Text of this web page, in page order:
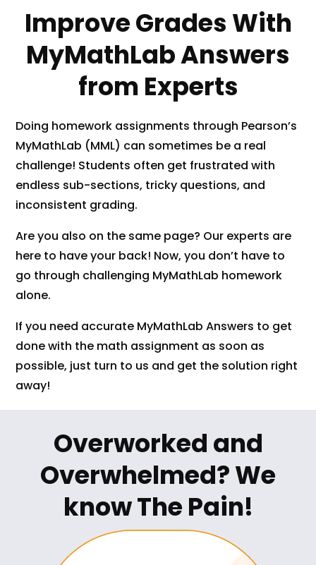
aImprove Grades With
MyMathLab Answers
from Experts
Doing homework assignments through Pearson’s
MyMathLab (MML) can sometimes be a real
challenge! Students often get frustrated with
endless sub-sections, tricky questions, and
inconsistent grading.
Are you also on the same page? Our experts are
here to have your back! Now, you don’t have to
go through challenging MyMathLab homework
alone.
If you need accurate MyMathLab Answers to get
done with the math assignment as soon as
possible, just turn to us and get the solution right
away!
Overworked and
Overwhelmed? We
know The Pain!